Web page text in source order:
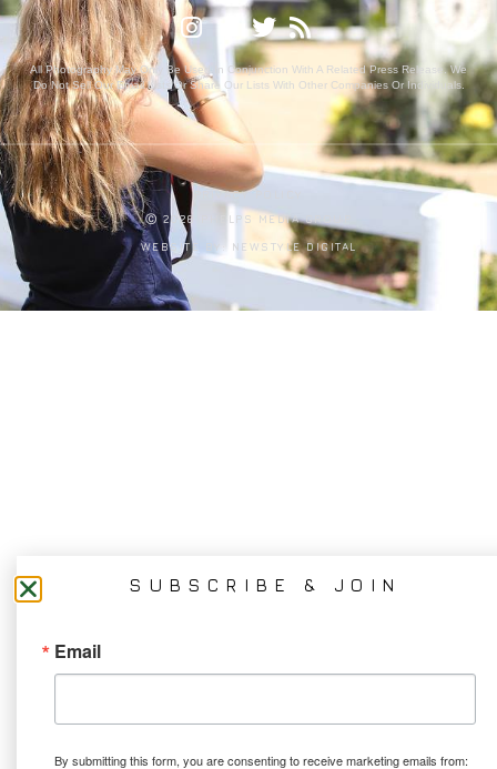
All Photography May Only Be Used In Conjunction With A Related Press Release. We
Do Not Sell Our Email Lists Or Share Our Lists With Other Companies Or Individuals.
PRIVACY POLICY
Ⓒ 2026 PHELPS MEDIA GROUP
WEBSITE BY: NEWSTYLE DIGITAL
SUBSCRIBE & JOIN
Email
By submitting this form, you are consenting to receive marketing emails from: